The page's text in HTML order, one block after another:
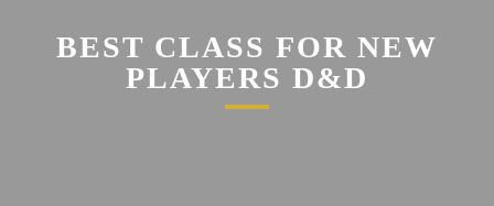
BEST CLASS FOR NEW
PLAYERS D&D